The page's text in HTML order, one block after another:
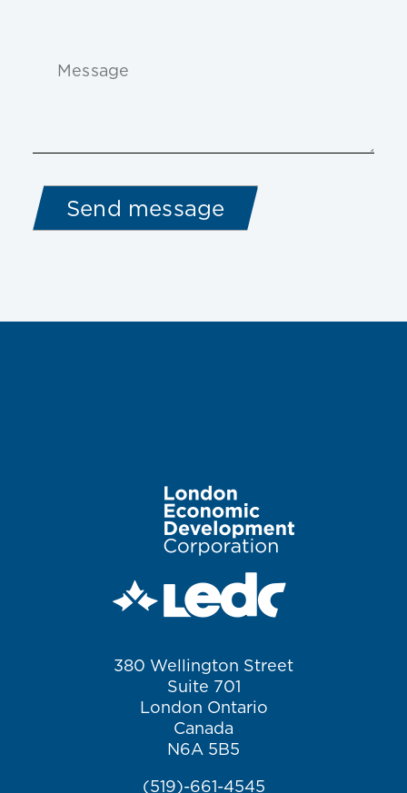
380 Wellington Street
Suite 701
London Ontario
Canada
N6A 5B5
(519)-661-4545